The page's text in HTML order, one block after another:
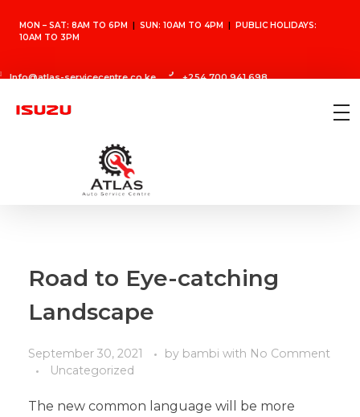
MON – SAT: 8AM TO 6PM | SUN: 10AM TO 4PM | PUBLIC HOLIDAYS:
10AM TO 3PM
Info@atlas-servicecentre.co.ke +254 700 941 698
Road to Eye-catching
Landscape
September 30, 2021 by bambi with No Comment
Uncategorized
The new common language will be more